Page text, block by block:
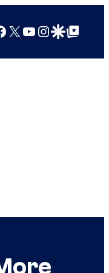
X YouTube
Instagram
Google Discover
Google Top Posts